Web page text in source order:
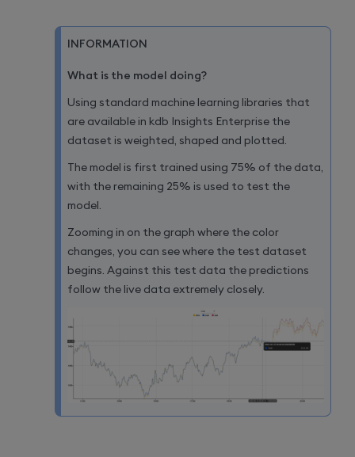
INFORMATION
What is the model doing?
Using standard machine learning libraries that
are available in kdb Insights Enterprise the
dataset is weighted, shaped and plotted.
The model is first trained using 75% of the data,
with the remaining 25% is used to test the
model.
Zooming in on the graph where the color
changes, you can see where the test dataset
begins. Against this test data the predictions
follow the live data extremely closely.